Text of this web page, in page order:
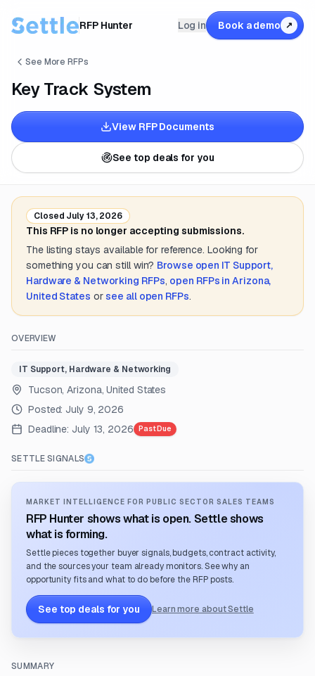
RFP Hunter Log in Book a demo ↗
See More RFPs
Key Track System
View RFP Documents
See top deals for you
Closed July 13, 2026
This RFP is no longer accepting submissions.
The listing stays available for reference. Looking for
something you can still win? Browse open IT Support,
Hardware & Networking RFPs, open RFPs inArizona,
United States or see all open RFPs.
OVERVIEW
IT Support, Hardware & Networking
Tucson, Arizona, United States
Posted: July 9, 2026
Deadline: July 13, 2026 Past Due
SETTLE SIGNALS
MARKET INTELLIGENCE FOR PUBLIC SECTOR SALES TEAMS
RFP Hunter shows what is open. Settle shows
what is forming.
Settle pieces together buyer signals, budgets, contract activity,
and the sources your team already monitors. See why an
opportunity fits and what to do before the RFP posts.
See top deals for you Learn more about Settle
SUMMARY